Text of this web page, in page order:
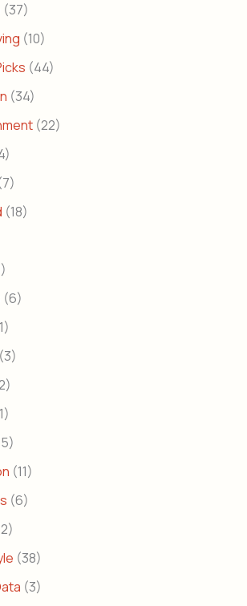
(37)
(10)
(44)
(34)
(22)
(18)
(6)
(3)
(11)
(6)
(38)
(3)